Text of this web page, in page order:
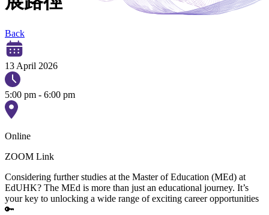
Back
13 April 2026
5:00 pm - 6:00 pm
Online
ZOOM Link
Considering further studies at the Master of Education (MEd) at
EdUHK? The MEd is more than just an educational journey. It’s
your key to unlocking a wide range of exciting career opportunities
🔑